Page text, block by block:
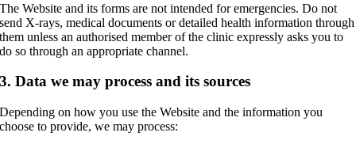
The Website and its forms are not intended for emergencies. Do not
send X-rays, medical documents or detailed health information through
them unless an authorised member of the clinic expressly asks you to
do so through an appropriate channel.
3. Data we may process and its sources
Depending on how you use the Website and the information you
choose to provide, we may process: